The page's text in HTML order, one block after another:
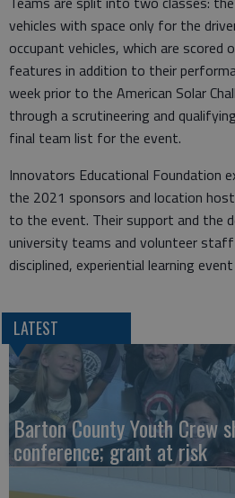
vehicles with space only for the
occupant vehicles, which are scored
features in addition to their
week prior to the American Solar
through a scrutineering and
final team list for the event.
Innovators Educational Foundation
the 2021 sponsors and location
to the event. Their support and the
university teams and volunteer
disciplined, experiential learning
LATEST
Barton County Youth Crew
conference; grant at risk